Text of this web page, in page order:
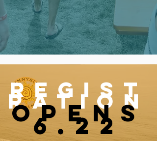
REGIST
RAtion
OPENS
6.22